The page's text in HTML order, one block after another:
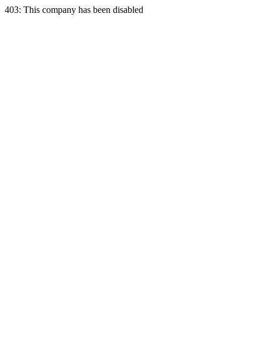
403: This company has been disabled